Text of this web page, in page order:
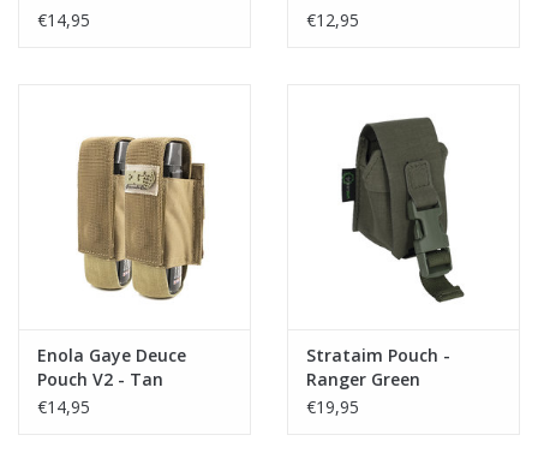
€14,95
€12,95
Enola Gaye Deuce
Pouch V2 - Tan
€14,95
Strataim Pouch -
Ranger Green
€19,95